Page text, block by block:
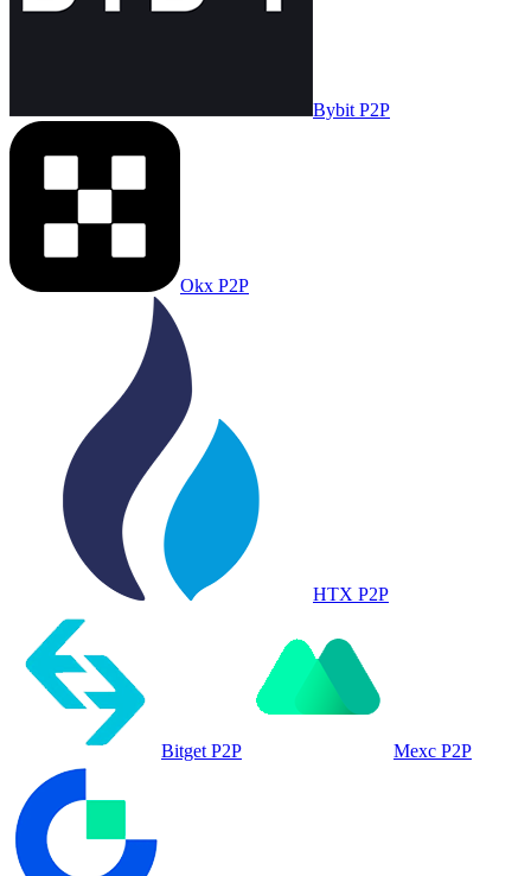
Bybit P2P
Okx P2P
HTX P2P
Bitget P2P Mexc P2P